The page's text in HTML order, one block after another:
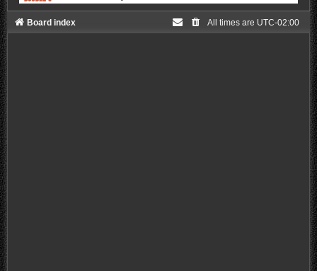
Board index All times are UTC-02:00